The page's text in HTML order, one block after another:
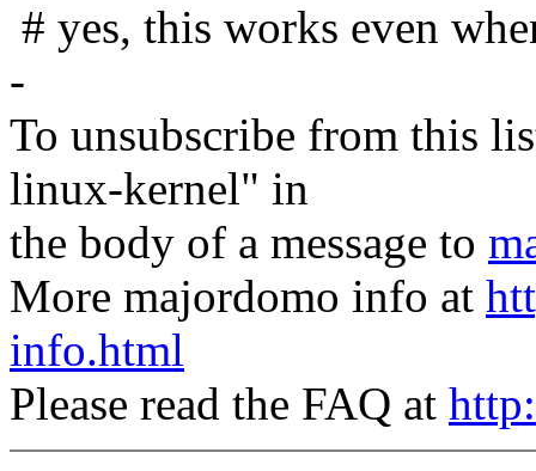
# yes, this works even
-
To unsubscribe from this
linux-kernel" in
the body of a message to
More majordomo info at
info.html
Please read the FAQ at